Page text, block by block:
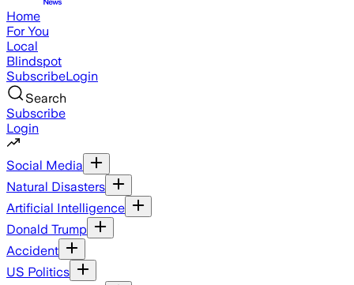
Home
For You
Local
Blindspot
SubscribeLogin
Search
Subscribe
Login
Social Media
Natural Disasters
Artificial Intelligence
Donald Trump
Accident
US Politics